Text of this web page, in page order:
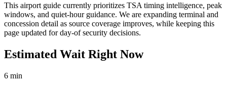
This airport guide currently prioritizes TSA timing intelligence, peak
windows, and quiet-hour guidance. We are expanding terminal and
concession detail as source coverage improves, while keeping this
page updated for day-of security decisions.
Estimated Wait Right Now
6 min